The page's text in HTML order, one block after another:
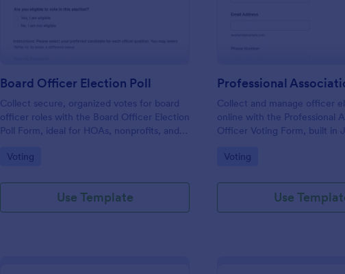
Board Officer Election Poll
Collect secure, organized votes for board
officer roles with the Board Officer Election
Poll Form, ideal for HOAs, nonprofits, and
collection and clear ballot handling through
Go to Category:
Voting
Use Template
Collect and manage officer
online with the Professional
Officer Voting Form, built in
voting and centralized data
Go to Category:
Voting
Use